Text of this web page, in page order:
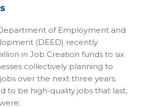
of Employment and
(DEED) recently
in Job Creation funds to six
collectively planning to
over the next three years.
to be high-quality jobs that last,